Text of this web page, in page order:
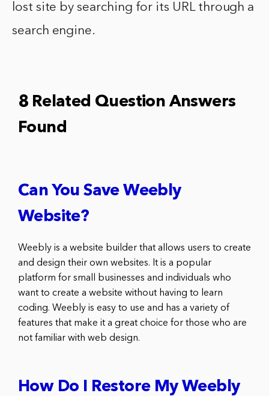
lost site by searching for its URL through a
search engine.
8 Related Question Answers
Found
Can You Save Weebly
Website?
Weebly is a website builder that allows users to create
and design their own websites. It is a popular
platform for small businesses and individuals who
want to create a website without having to learn
coding. Weebly is easy to use and has a variety of
features that make it a great choice for those who are
not familiar with web design.
How Do I Restore My Weebly